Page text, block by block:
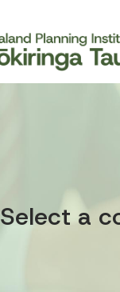
Select a